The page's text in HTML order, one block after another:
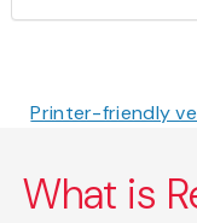
Printer-friendly
What is